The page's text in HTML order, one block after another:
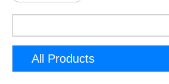
All Products